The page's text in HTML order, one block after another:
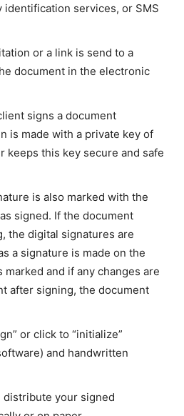
services, or SMS
or a link is send to a
document in the electronic
signs a document
is made with a private key of
keeps this key secure and safe
is also marked with the
signed. If the document
the digital signatures are
a signature is made on the
and if any changes are
after signing, the document
or click to “initialize”
and handwritten
distribute your signed